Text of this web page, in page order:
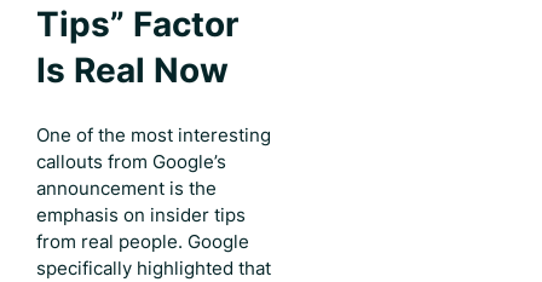
Tips” Factor
Is Real Now
One of the most interesting
callouts from Google’s
announcement is the
emphasis on insider tips
from real people. Google
specifically highlighted that